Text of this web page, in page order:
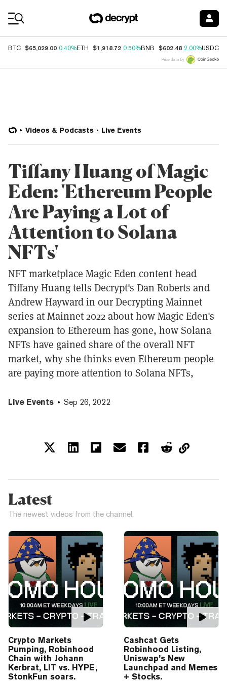
BTC $65,029.00 0.40%ETH $1,918.72 0.50%BNB $602.48 2.00%USDC
Price data by
Videos & Podcasts Live Events
Tiffany Huang of Magic
Eden: 'Ethereum People
Are Paying a Lot of
Attention to Solana
NFTs'
NFT marketplace Magic Eden content head
Tiffany Huang tells Decrypt's Dan Roberts and
Andrew Hayward in our Decrypting Mainnet
series at Mainnet 2022 about how Magic Eden's
expansion to Ethereum has gone, how Solana
NFTs have gained share of the overall NFT
market, why she thinks even Ethereum people
are paying more attention to Solana NFTs,
Live Events Sep 26, 2022
Latest
The newest videos from the channel.
Crypto Markets
Pumping, Robinhood
Chain with Johann
Kerbrat, LIT vs. HYPE,
StonkFun soars.
Cashcat Gets
Robinhood Listing,
Uniswap’s New
Launchpad and Memes
+ Stocks.